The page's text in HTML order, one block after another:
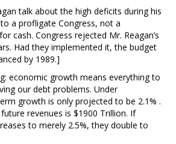
talk about the high deficits during his
a profligate Congress, not a
cash. Congress rejected Mr. Reagan’s
Had they implemented it, the budget
by 1989.]
economic growth means everything to
our debt problems. Under
growth is only projected to be 2.1% .
revenues is $1900 Trillion. If
to merely 2.5%, they double to